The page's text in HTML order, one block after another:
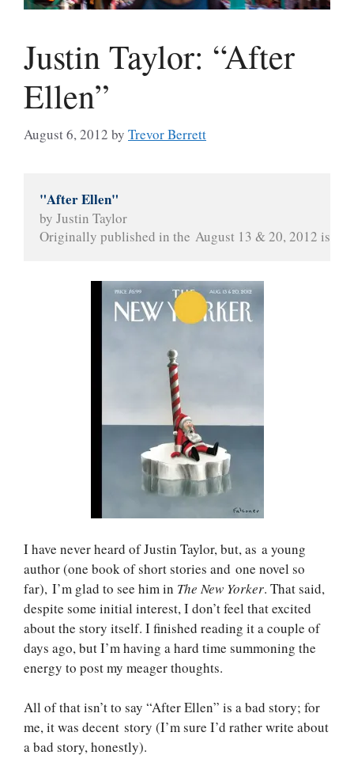
Justin Taylor: “After
Ellen”
August 6, 2012 by Trevor Berrett
"After Ellen"
by Justin Taylor
Originally published in the August 13 & 20, 2012
I have never heard of Justin Taylor, but, as a young
author (one book of short stories and one novel so
far), I’m glad to see him in The New Yorker. That said,
despite some initial interest, I don’t feel that excited
about the story itself. I finished reading it a couple of
days ago, but I’m having a hard time summoning the
energy to post my meager thoughts.
All of that isn’t to say “After Ellen” is a bad story; for
me, it was decent story (I’m sure I’d rather write about
a bad story, honestly).